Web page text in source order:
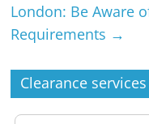
London: Be Aware
Requirements →
Clearance